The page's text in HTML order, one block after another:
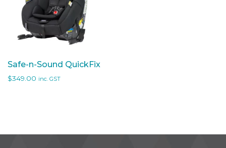
Safe-n-Sound QuickFix
$349.00 inc. GST